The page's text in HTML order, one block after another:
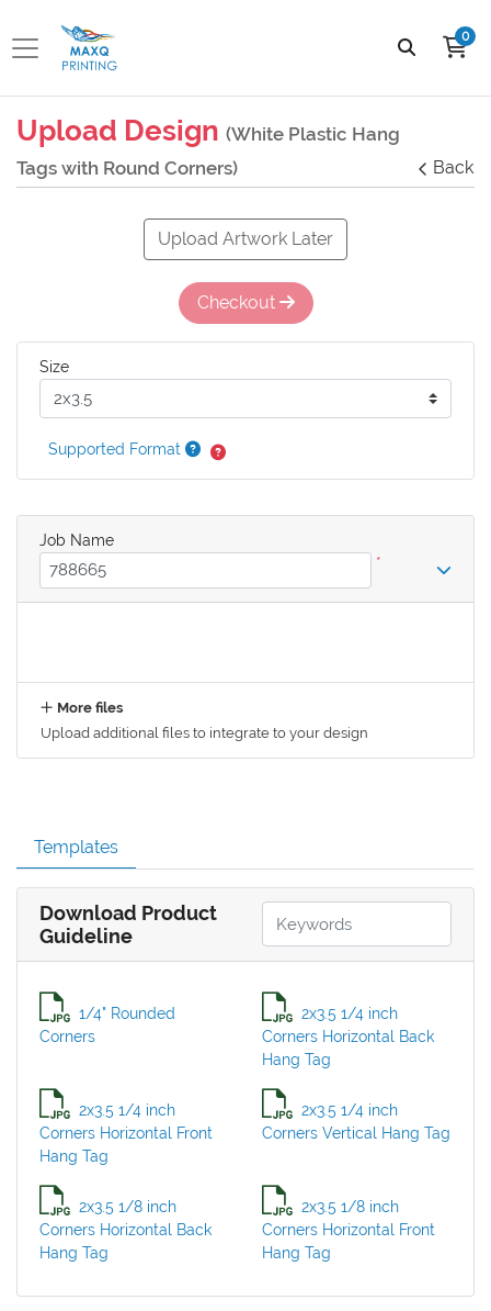
0
Upload Design (White Plastic Hang
Tags with Round Corners)
Back
Templates
Download Product
Guideline
1/4" Rounded
Corners
2x3.5 1/4 inch
Corners Horizontal Back
Hang Tag
2x3.5 1/4 inch
Corners Horizontal Front
Hang Tag
2x3.5 1/4 inch
Corners Vertical Hang Tag
2x3.5 1/8 inch
Corners Horizontal Back
Hang Tag
2x3.5 1/8 inch
Corners Horizontal Front
Hang Tag
Upload Artwork Later
Checkout
Size
Supported Format
Job Name
*
More files
Upload additional files to integrate to your design